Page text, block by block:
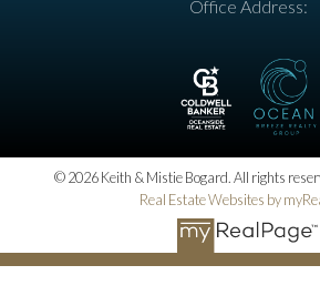
Office Address:
© 2026 Keith & Mistie Bogard. All rights
Real Estate Websites by